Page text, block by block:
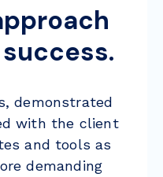
demonstrated
with the client
and tools as
demanding